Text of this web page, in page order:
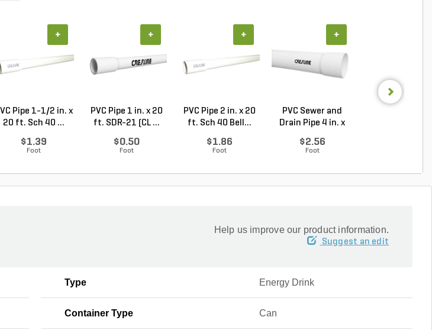
Pipe 1-1/2 in. x
20 ft. Sch 40 ...
$1.39
Foot
+
PVC Pipe 1 in. x 20
ft. SDR-21 (CL ...
$0.50
Foot
+
PVC Pipe 2 in. x 20
ft. Sch 40 Bell...
$1.86
Foot
+
PVC Sewer and
Drain Pipe 4 in. x
$2.56
Foot
+
Help us improve our product information.
Suggest an edit
Type Energy Drink
Container Type Can